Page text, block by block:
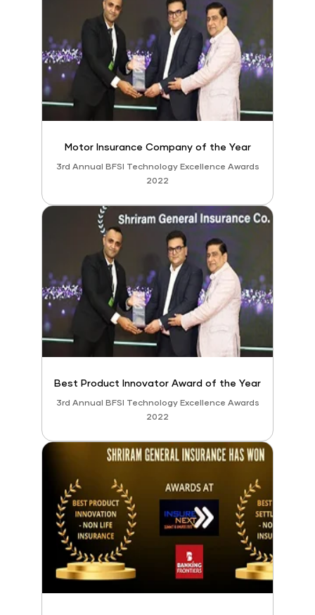
Motor Insurance Company of the Year
3rd Annual BFSI Technology Excellence Awards
2022
Best Product Innovator Award of the Year
3rd Annual BFSI Technology Excellence Awards
2022